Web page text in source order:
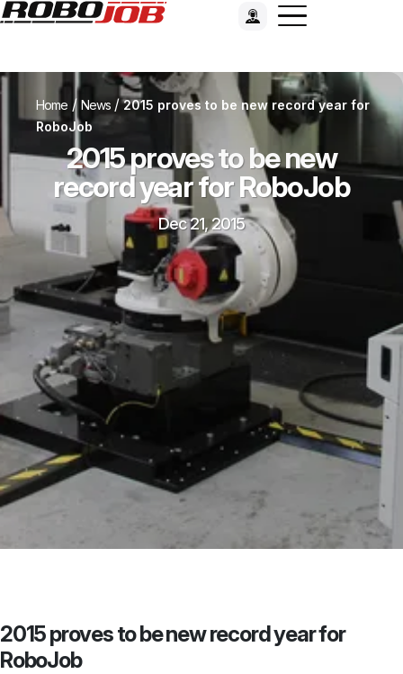
Home / News /2015 proves to be new record year for
RoboJob
2015 proves to be new
record year for RoboJob
Dec 21, 2015
2015 proves to be new record year for
RoboJob